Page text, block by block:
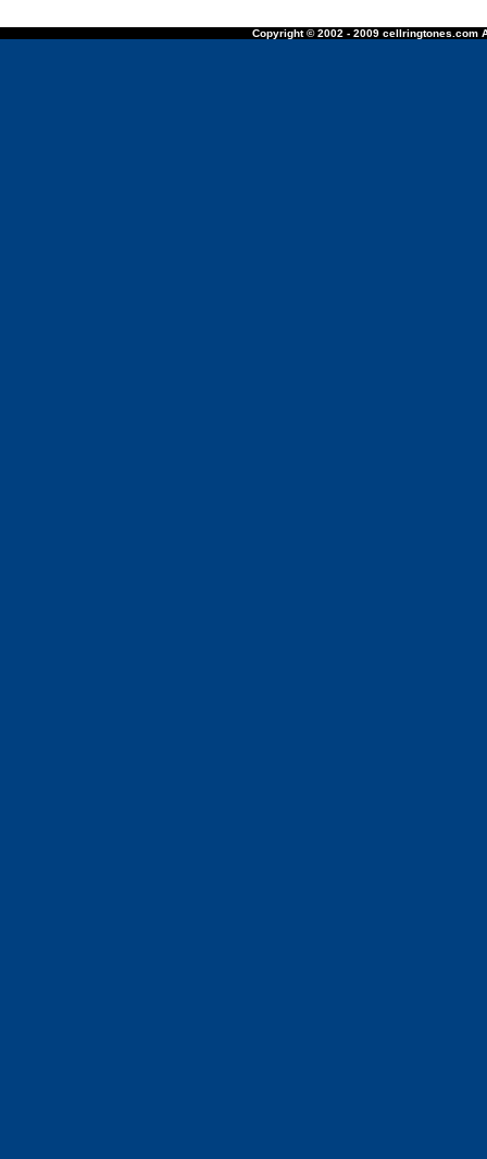
Copyright © 2002 - 2009 cellringtones.com